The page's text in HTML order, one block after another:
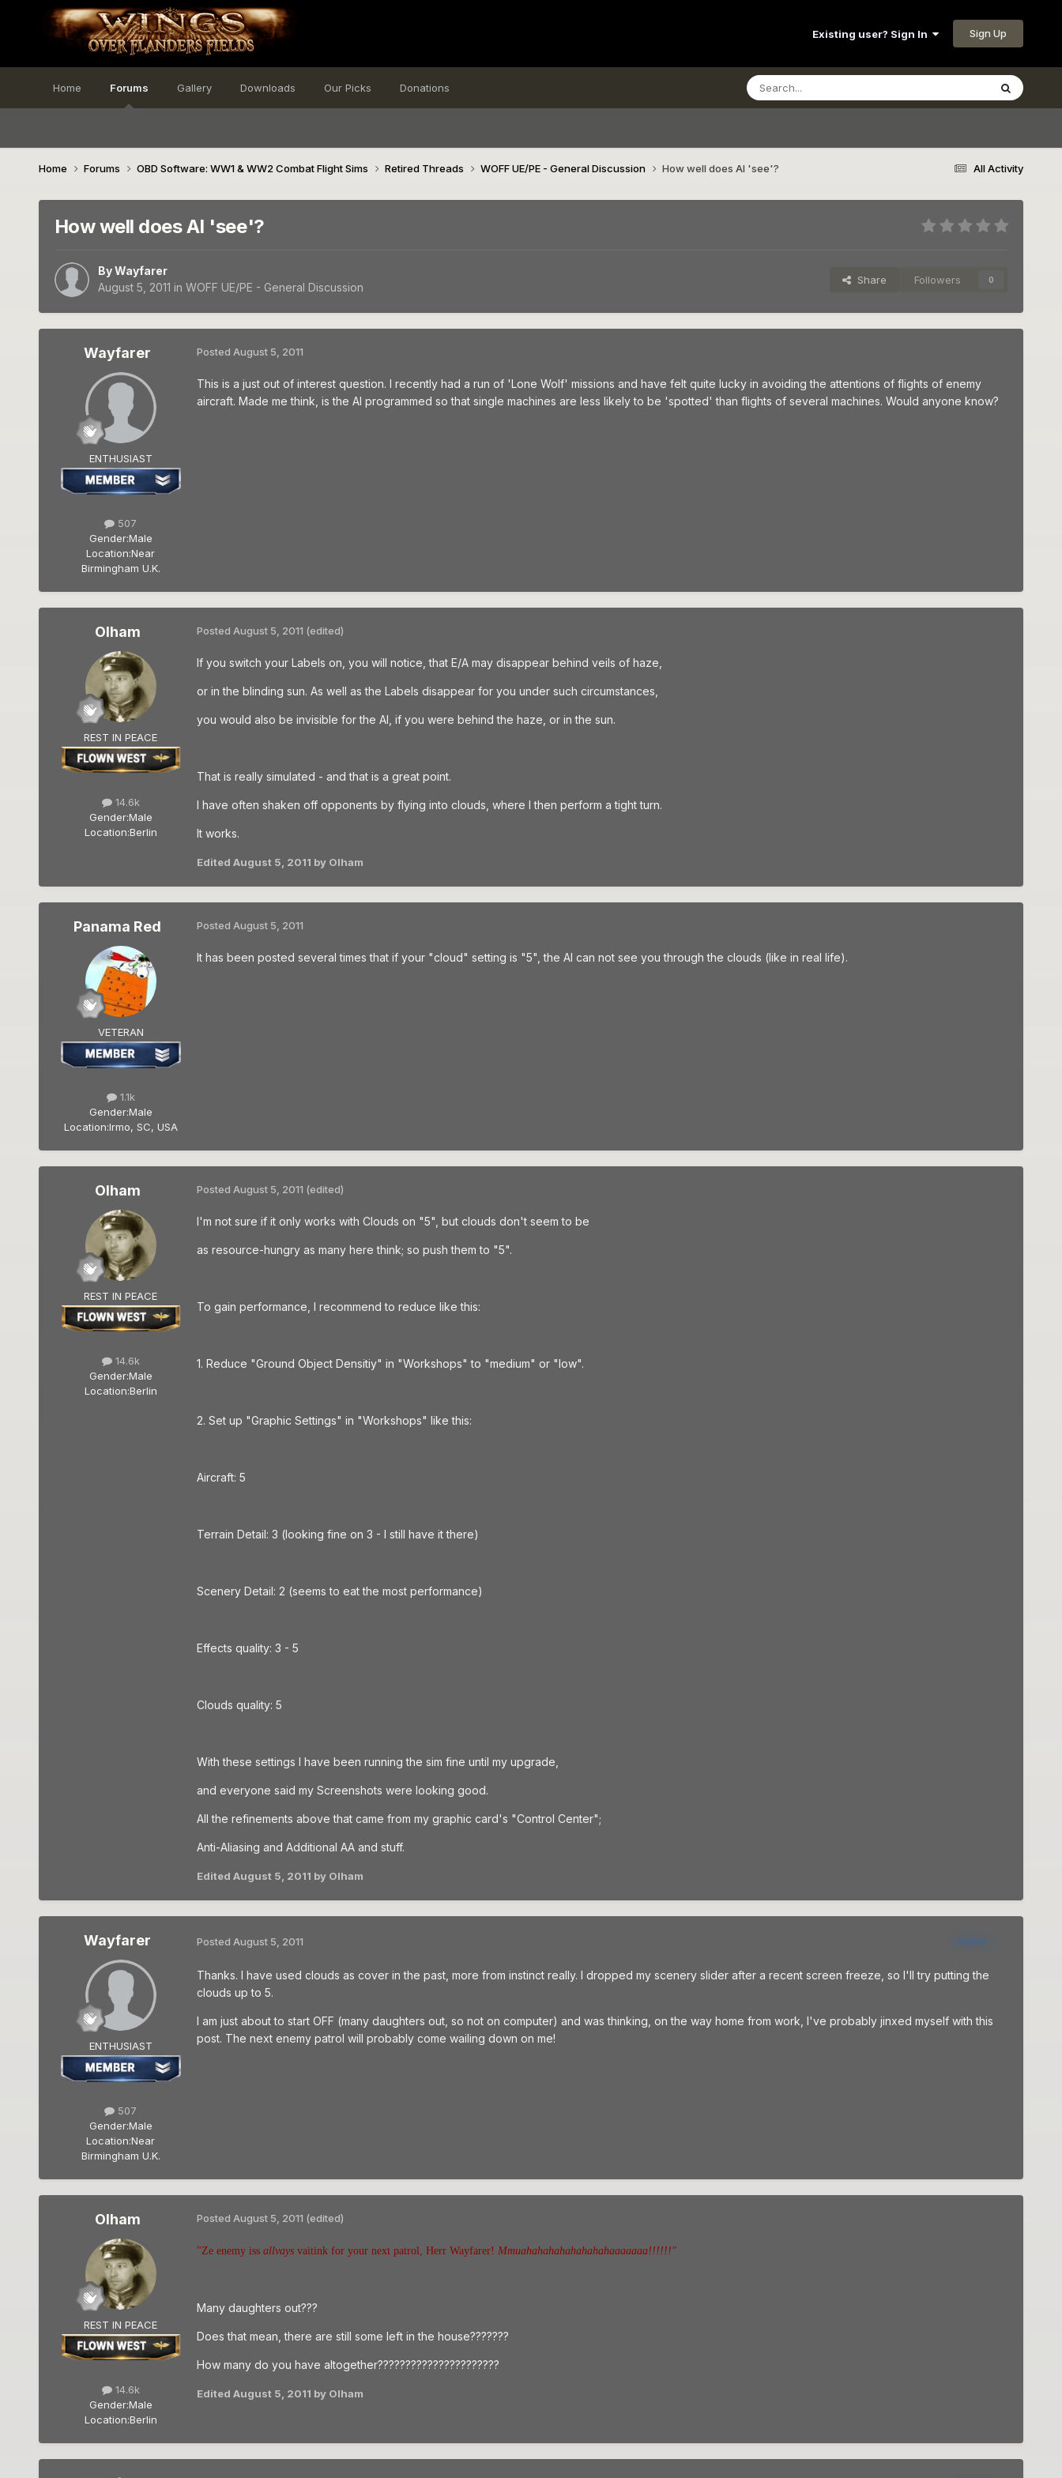
Existing user? Sign In Sign Up
Home Forums Gallery Downloads Our Picks Donations
All Activity
Home Forums OBD Software: WW1 & WW2 Combat Flight Sims Retired Threads WOFF UE/PE - General Discussion How well does AI 'see'?
How well does AI 'see'?
ByWayfarer
August 5, 2011 in WOFF UE/PE - General Discussion
Share Followers 0
Wayfarer
ENTHUSIAST
507
Gender:Male
Location:Near
Birmingham U.K.
Posted August 5, 2011
This is a just out of interest question. I recently had a run of 'Lone Wolf' missions and have felt quite lucky in avoiding the attentions of flights of enemy
aircraft. Made me think, is the AI programmed so that single machines are less likely to be 'spotted' than flights of several machines. Would anyone know?
Olham
REST IN PEACE
14.6k
Gender:Male
Location:Berlin
Posted August 5, 2011 (edited)
If you switch your Labels on, you will notice, that E/A may disappear behind veils of haze,
or in the blinding sun. As well as the Labels disappear for you under such circumstances,
you would also be invisible for the AI, if you were behind the haze, or in the sun.
That is really simulated - and that is a great point.
I have often shaken off opponents by flying into clouds, where I then perform a tight turn.
It works.
Edited August 5, 2011 by Olham
Panama Red
VETERAN
1.1k
Gender:Male
Location:Irmo, SC, USA
Posted August 5, 2011
It has been posted several times that if your "cloud" setting is "5", the AI can not see you through the clouds (like in real life).
Olham
REST IN PEACE
14.6k
Gender:Male
Location:Berlin
Posted August 5, 2011 (edited)
I'm not sure if it only works with Clouds on "5", but clouds don't seem to be
as resource-hungry as many here think; so push them to "5".
To gain performance, I recommend to reduce like this:
1. Reduce "Ground Object Densitiy" in "Workshops" to "medium" or "low".
2. Set up "Graphic Settings" in "Workshops" like this:
Aircraft: 5
Terrain Detail: 3 (looking fine on 3 - I still have it there)
Scenery Detail: 2 (seems to eat the most performance)
Effects quality: 3 - 5
Clouds quality: 5
With these settings I have been running the sim fine until my upgrade,
and everyone said my Screenshots were looking good.
All the refinements above that came from my graphic card's "Control Center";
Anti-Aliasing and Additional AA and stuff.
Edited August 5, 2011 by Olham
Wayfarer
ENTHUSIAST
507
Gender:Male
Location:Near
Birmingham U.K.
Author
Posted August 5, 2011
Thanks. I have used clouds as cover in the past, more from instinct really. I dropped my scenery slider after a recent screen freeze, so I'll try putting the
clouds up to 5.
I am just about to start OFF (many daughters out, so not on computer) and was thinking, on the way home from work, I've probably jinxed myself with this
post. The next enemy patrol will probably come wailing down on me!
Olham
REST IN PEACE
14.6k
Gender:Male
Location:Berlin
Posted August 5, 2011 (edited)
"Ze enemy iss allvaysvaitink for your next patrol, Herr Wayfarer! Mmuahahahahahahahahaaaaaaa!!!!!!"
Many daughters out???
Does that mean, there are still some left in the house???????
How many do you have altogether??????????????????????
Edited August 5, 2011 by Olham